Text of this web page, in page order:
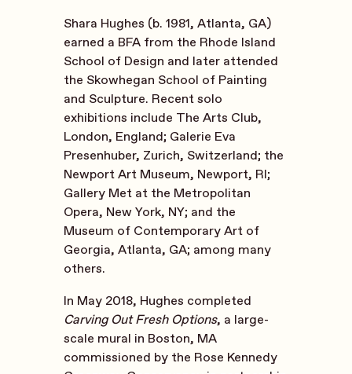
Shara Hughes (b. 1981, Atlanta, GA)
earned a BFA from the Rhode Island
School of Design and later attended
the Skowhegan School of Painting
and Sculpture. Recent solo
exhibitions include The Arts Club,
London, England; Galerie Eva
Presenhuber, Zurich, Switzerland; the
Newport Art Museum, Newport, RI;
Gallery Met at the Metropolitan
Opera, New York, NY; and the
Museum of Contemporary Art of
Georgia, Atlanta, GA; among many
others.
In May 2018, Hughes completed
Carving Out Fresh Options, a large-
scale mural in Boston, MA
commissioned by the Rose Kennedy